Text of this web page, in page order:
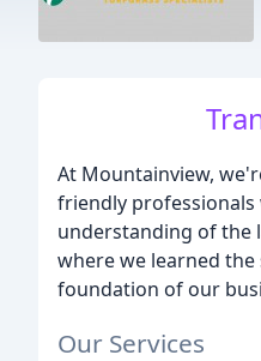
At Mountainview,
friendly
understanding of the
where we learned
foundation of our
Our Services